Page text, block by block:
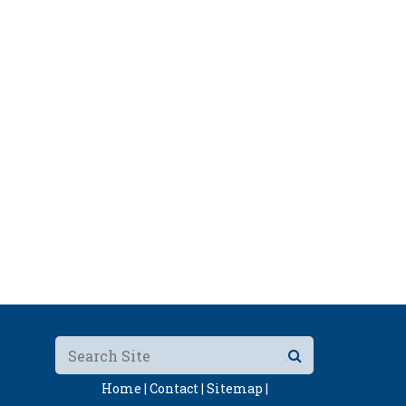
Home | Contact | Sitemap |